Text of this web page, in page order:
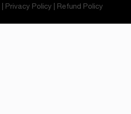
Privacy Policy Refund Policy